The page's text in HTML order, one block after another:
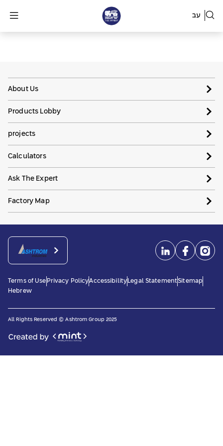
עב
About Us
Products Lobby
projects
Calculators
Ask The Expert
Factory Map
Terms of Use Privacy PolicyAccessibility Legal StatementSitemap
Hebrew
All Rights Reserved © Ashtrom Group 2025